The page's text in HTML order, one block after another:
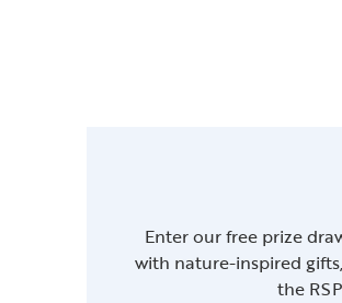
Enter our free prize
with nature-inspired
the